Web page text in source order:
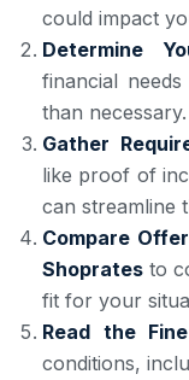
could impact
Determine
financial
than necessary.
Gather
like proof of
can streamline
Compare
Shoprates to
fit for your
Read the
conditions,